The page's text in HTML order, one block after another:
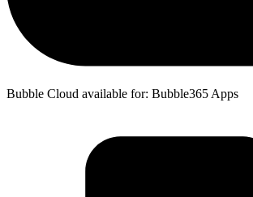
Bubble Cloud available for: Bubble365 Apps